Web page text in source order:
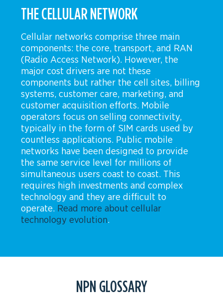
THE CELLULAR NETWORK
Cellular networks comprise three main
components: the core, transport, and RAN
(Radio Access Network). However, the
major cost drivers are not these
components but rather the cell sites, billing
systems, customer care, marketing, and
customer acquisition efforts. Mobile
operators focus on selling connectivity,
typically in the form of SIM cards used by
countless applications. Public mobile
networks have been designed to provide
the same service level for millions of
simultaneous users coast to coast. This
requires high investments and complex
technology and they are difficult to
operate. Read more about cellular
technology evolution.
NPN GLOSSARY